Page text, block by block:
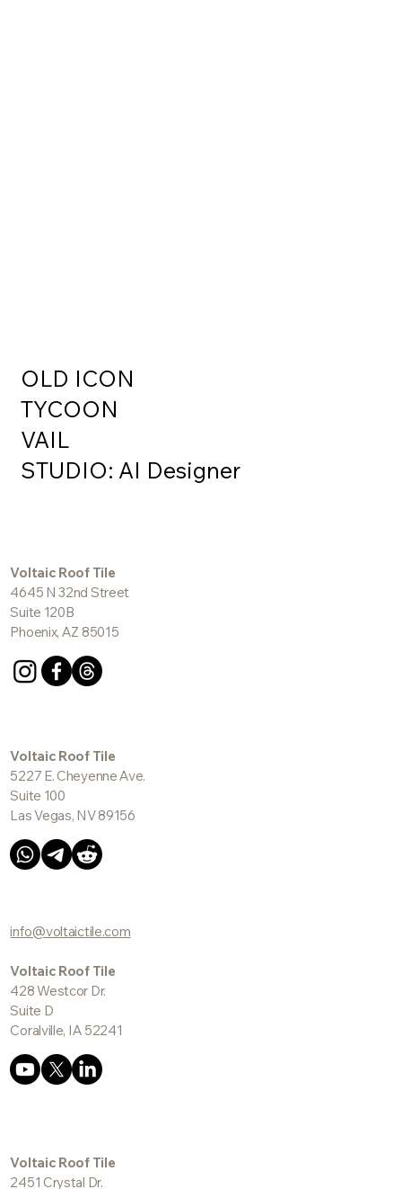
OLD ICON
TYCOON
VAIL
info@voltaictile.com
Voltaic Roof Tile
428 Westcor Dr.
Suite D
Coralville, IA 52241
Voltaic Roof Tile
4645 N 32nd Street
Suite 120B
Phoenix, AZ 85015
Voltaic Roof Tile
5227 E. Cheyenne Ave.
Suite 100
Las Vegas, NV 89156